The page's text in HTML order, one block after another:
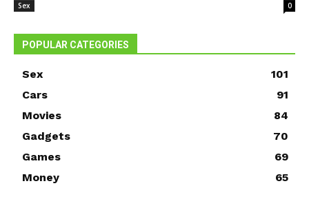
Sex 0
POPULAR CATEGORIES
Sex
101
Cars
91
Movies
84
Gadgets
70
Games
69
Money
65